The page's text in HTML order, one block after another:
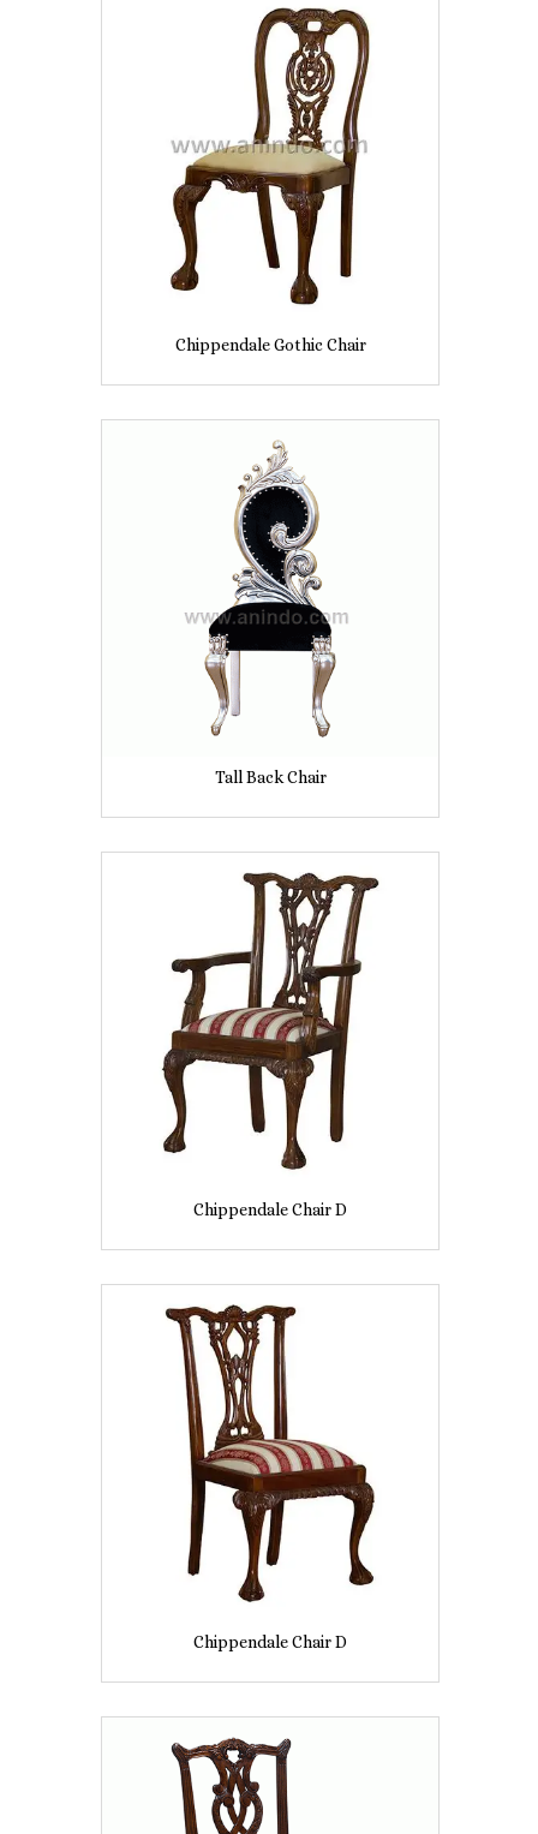
Chippendale Gothic Chair
Tall Back Chair
Chippendale Chair D
Chippendale Chair D